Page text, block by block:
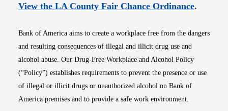
View the LA County Fair Chance OrdinanceOpens
.
Bank of America aims to create a workplace free from the dangers
and resulting consequences of illegal and illicit drug use and
alcohol abuse. Our Drug-Free Workplace and Alcohol Policy
(“Policy”) establishes requirements to prevent the presence or use
of illegal or illicit drugs or unauthorized alcohol on Bank of
America premises and to provide a safe work environment.